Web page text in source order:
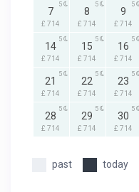
7
£ 714
5
8
£ 714
5
9
£ 714
5
14
£ 714
5
15
£ 714
5
16
£ 714
5
21
£ 714
5
22
£ 714
5
23
£ 714
5
28
£ 714
5
29
£ 714
5
30
£ 714
5
past today